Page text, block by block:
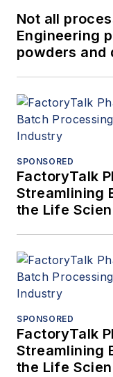
Not all
Engineering
powders and
SPONSORED
FactoryTalk
Streamlining
the Life
SPONSORED
FactoryTalk
Streamlining
the Life